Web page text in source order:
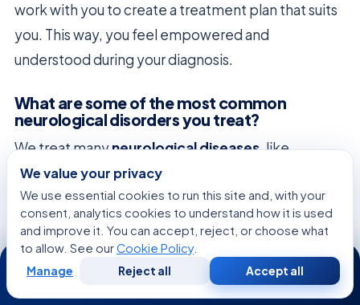
work with you to create a treatment plan that suits
you. This way, you feel empowered and
understood during your diagnosis.
What are some of the most common
neurological disorders you treat?
We treat manyneurological diseases, like
epilepsy,multiple sclerosis
disease. Early diagnosis is key for managing these
conditions. We help patients recognize symptoms
that need medical attention.
What is the specific expertise of a
We value your privacy
We use essential cookies to run this site and, with your
consent, analytics cookies to understand how it is used
and improve it. You can accept, reject, or choose what
to allow. See ourCookie Policy.
Manage Reject all Accept all
24/7
WhatsApp Call Now
Consultation
Second
Opinion